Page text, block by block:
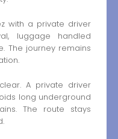
with a private driver
luggage handled
The journey remains
A private driver
long underground
The route stays